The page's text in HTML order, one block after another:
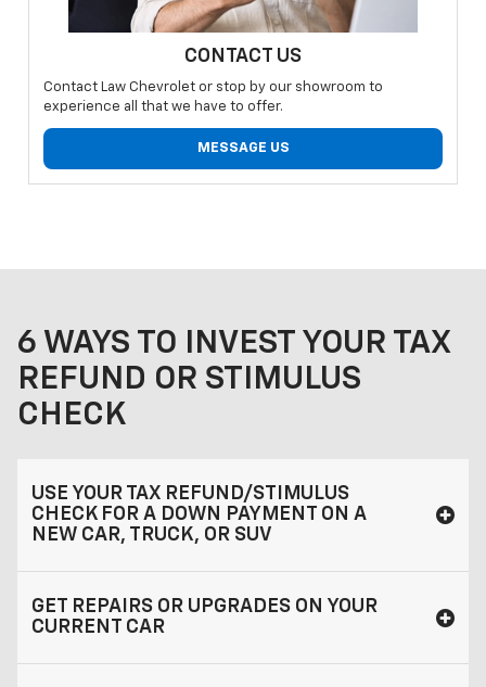
CONTACT US
Contact Law Chevrolet or stop by our showroom to
experience all that we have to offer.
MESSAGE US
6 WAYS TO INVEST YOUR TAX
REFUND OR STIMULUS
CHECK
USE YOUR TAX REFUND/STIMULUS
CHECK FOR A DOWN PAYMENT ON A
NEW CAR, TRUCK, OR SUV
GET REPAIRS OR UPGRADES ON YOUR
CURRENT CAR